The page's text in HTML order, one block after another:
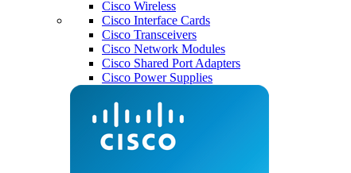
Cisco Wireless
Cisco Interface Cards
Cisco Transceivers
Cisco Network Modules
Cisco Shared Port Adapters
Cisco Power Supplies